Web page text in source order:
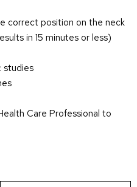
correct position on the neck
in 15 minutes or less)
studies
Care Professional to